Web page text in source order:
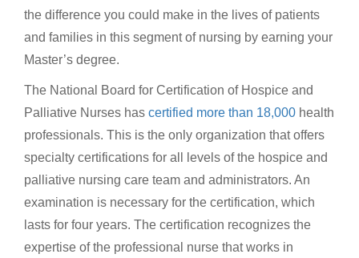
the difference you could make in the lives of patients
and families in this segment of nursing by earning your
Master’s degree.
The National Board for Certification of Hospice and
Palliative Nurses has certified more than 18,000 health
professionals. This is the only organization that offers
specialty certifications for all levels of the hospice and
palliative nursing care team and administrators. An
examination is necessary for the certification, which
lasts for four years. The certification recognizes the
expertise of the professional nurse that works in